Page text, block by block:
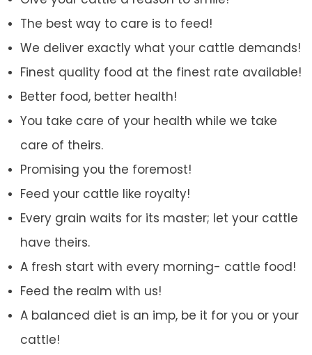
The best way to care is to feed!
We deliver exactly what your cattle demands!
Finest quality food at the finest rate available!
Better food, better health!
You take care of your health while we take
care of theirs.
Promising you the foremost!
Feed your cattle like royalty!
Every grain waits for its master; let your cattle
have theirs.
A fresh start with every morning- cattle food!
Feed the realm with us!
A balanced diet is an imp, be it for you or your
cattle!